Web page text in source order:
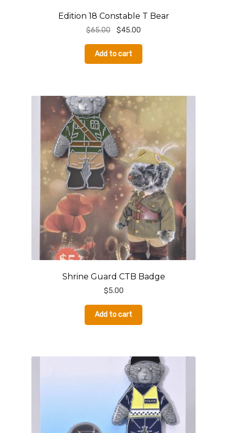
Edition 18 Constable T Bear
$65.00
Original
was:
$65.00.
$45.00Current
$45.00.
Add to cart
Shrine Guard CTB Badge
$5.00
Add to cart